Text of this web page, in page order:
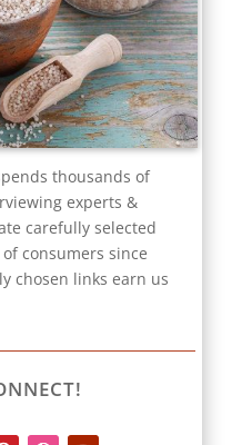
thousands of
experts &
carefully selected
consumers since
chosen links earn us